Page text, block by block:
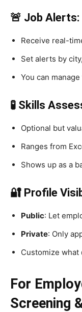
🚨 Job Alerts:
Receive real-
Set alerts by
You can
🧪 Skills
Optional but
Ranges from
Shows up as a
🔐 Profile
Public: Let
Private: Only
Customize what
For
Screening